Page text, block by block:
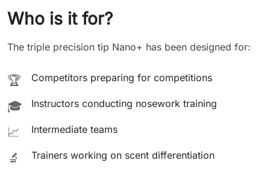
Who is it for?
The triple precision tip Nano+ has been designed for:
🏆 Competitors preparing for competitions
🎓 Instructors conducting nosework training
📈 Intermediate teams
🔬 Trainers working on scent differentiation